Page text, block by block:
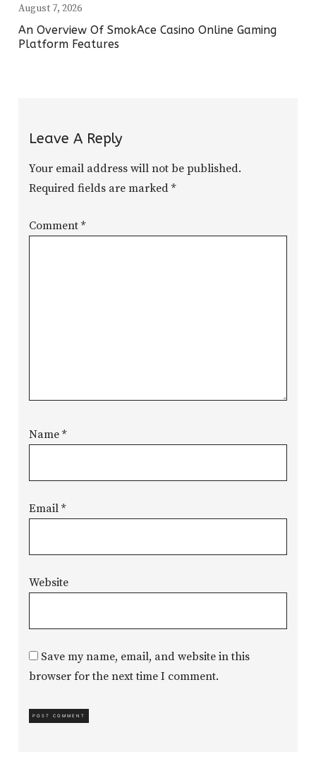
August 7, 2026
An Overview Of SmokAce Casino Online Gaming
Platform Features
Leave A Reply
Your email address will not be published.
Required fields are marked*
Comment*
Name*
Email*
Website
Save my name, email, and website in this
browser for the next time I comment.